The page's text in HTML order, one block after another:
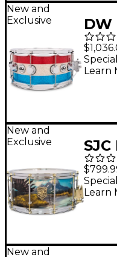
New and
Exclusive
DW
333
- 14
Learn
New and
Exclusive
7 in.
Learn
New and